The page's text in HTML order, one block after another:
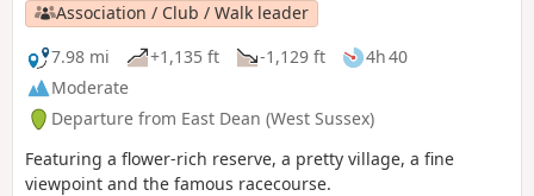
Association / Club / Walk leader
7.98 mi
+1,135 ft -1,129 ft
4h 40
Moderate
Departure from East Dean (West Sussex)
Featuring a flower-rich reserve, a pretty village, a fine
viewpoint and the famous racecourse.